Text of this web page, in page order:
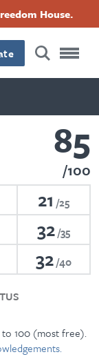
House.
85
100
21 25
32 35
32 40
100 (most free).